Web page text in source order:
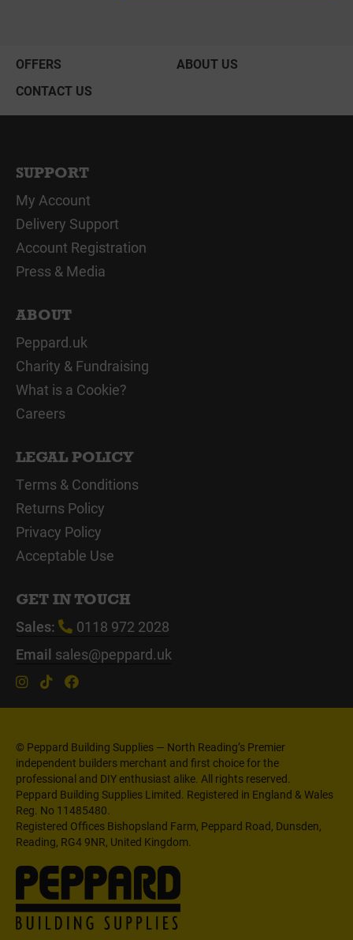
OFFERS
ABOUT US
CONTACT US
SUPPORT
My Account
Delivery Support
Account Registration
Press & Media
ABOUT
Peppard.uk
Charity & Fundraising
What is a Cookie?
Careers
LEGAL POLICY
Terms & Conditions
Returns Policy
Privacy Policy
Acceptable Use
GET IN TOUCH
Sales:
0118 972 2028
Email sales@peppard.uk
© Peppard Building Supplies — North Reading’s Premier
independent builders merchant and first choice for the
professional and DIY enthusiast alike. All rights reserved.
Peppard Building Supplies Limited. Registered in England & Wales
Reg. No 11485480.
Registered Offices Bishopsland Farm, Peppard Road, Dunsden,
Reading, RG4 9NR, United Kingdom.